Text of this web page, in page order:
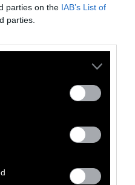
parties on the IAB’s List of
parties.